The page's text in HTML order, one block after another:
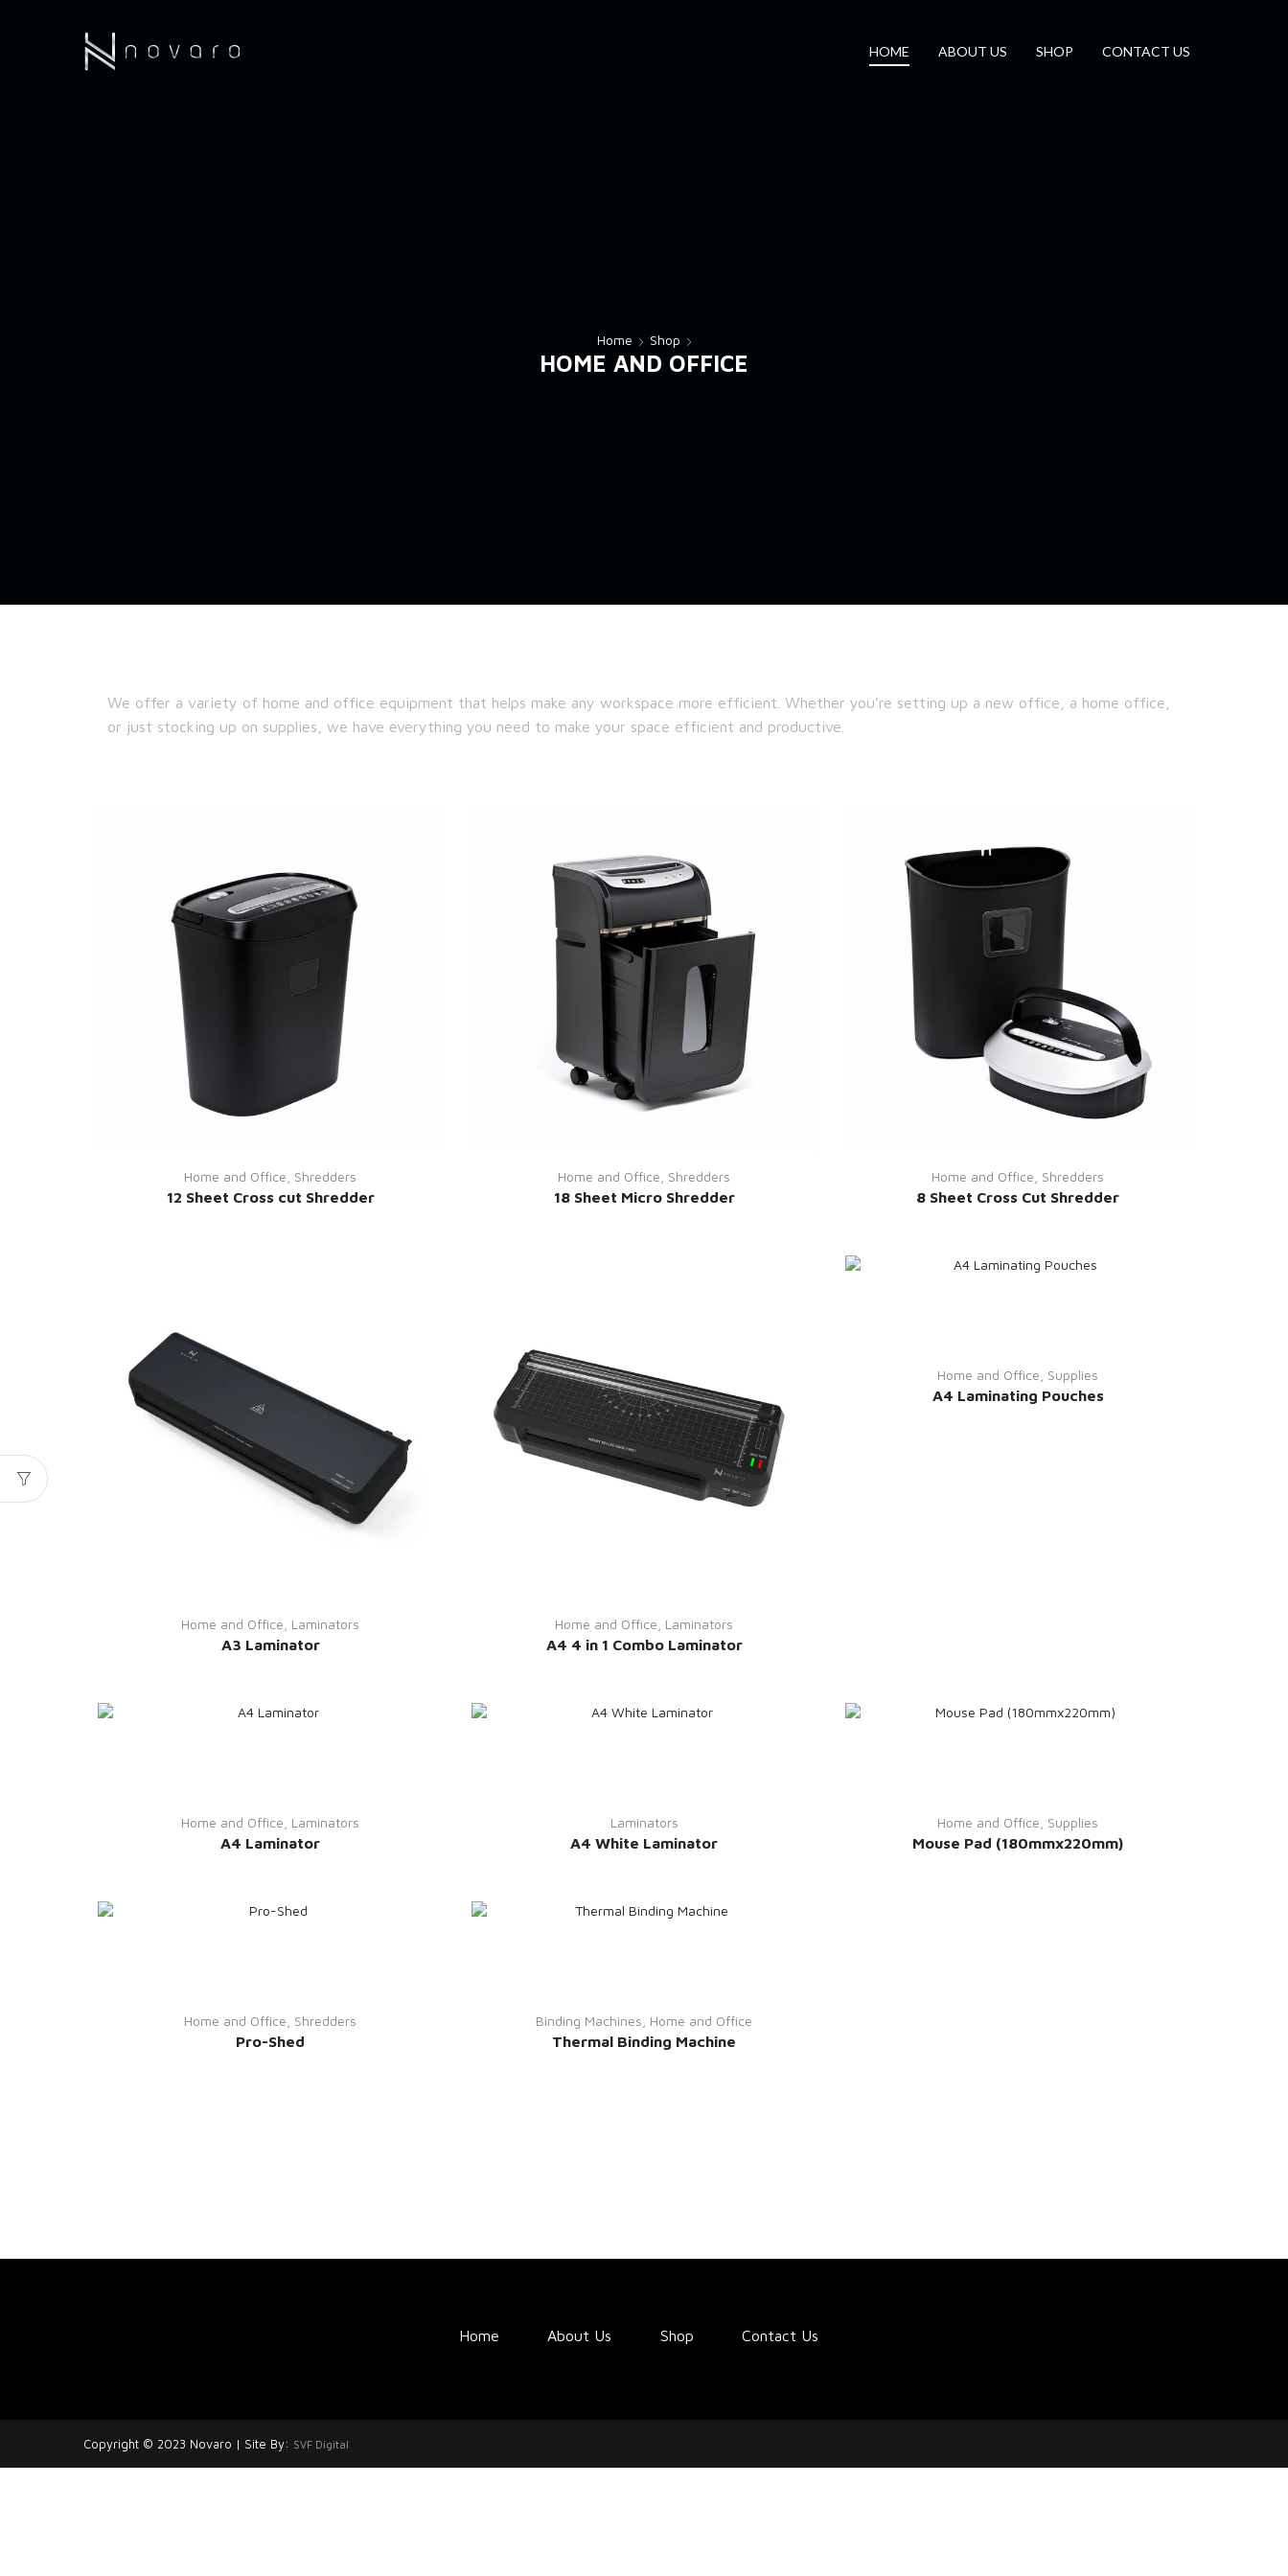
HOME ABOUT US SHOP CONTACT US
Home Shop
HOME AND OFFICE
We offer a variety of home and office equipment that helps make any workspace more efficient. Whether you’re setting up a new office, a home office,
or just stocking up on supplies, we have everything you need to make your space efficient and productive.
Home and Office Shredders
12 Sheet Cross cut Shredder
Home and Office Shredders
18 Sheet Micro Shredder
Home and Office Shredders
8 Sheet Cross Cut Shredder
Home and Office Laminators
A3 Laminator
Home and Office Laminators
A4 4 in 1 Combo Laminator
Home and Office Supplies
A4 Laminating Pouches
Home and Office Laminators
A4 Laminator
Laminators
A4 White Laminator
Home and Office Supplies
Mouse Pad (180mmx220mm)
Home and Office Shredders
Pro-Shed
Binding Machines Home and Office
Thermal Binding Machine
Home About Us Shop Contact Us
Copyright © 2023 Novaro | Site By: SVF Digital